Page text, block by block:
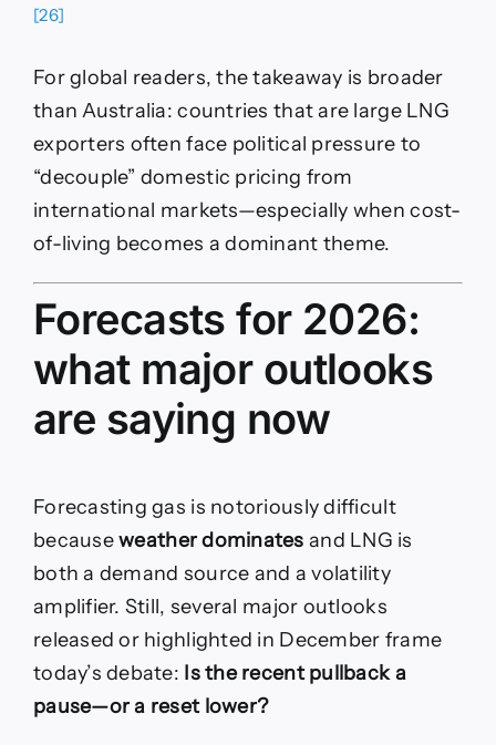
[26]
For global readers, the takeaway is broader
than Australia: countries that are large LNG
exporters often face political pressure to
“decouple” domestic pricing from
international markets—especially when cost-
of-living becomes a dominant theme.
Forecasts for 2026:
what major outlooks
are saying now
Forecasting gas is notoriously difficult
becauseweather dominates and LNG is
both a demand source and a volatility
amplifier. Still, several major outlooks
released or highlighted in December frame
today’s debate: Is the recent pullback a
pause—or a reset lower?